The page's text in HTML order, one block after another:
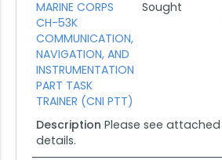
MARINE CORPS
CH-53K
COMMUNICATION,
NAVIGATION, AND
INSTRUMENTATION
PART TASK
TRAINER (CNI PTT)
Sought
Description Please see
details.